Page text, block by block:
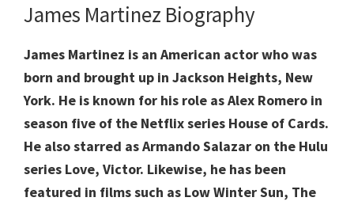
James Martinez Biography
James Martinez is an American actor who was
born and brought up in Jackson Heights, New
York. He is known for his role as Alex Romero in
season five of the Netflix series House of Cards.
He also starred as Armando Salazar on the Hulu
series Love, Victor. Likewise, he has been
featured in films such as Low Winter Sun, The